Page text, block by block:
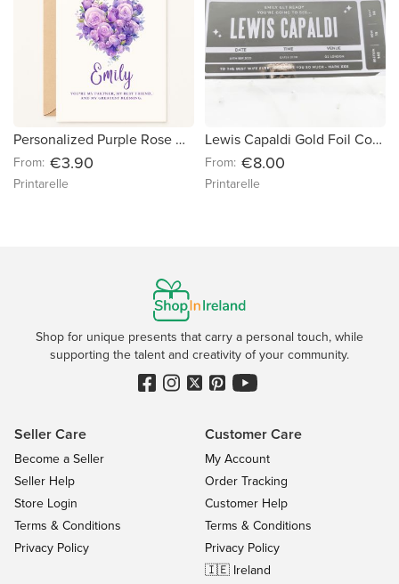
Personalized Purple Rose Heart Birthday Card
From: €3.90
Printarelle
Lewis Capaldi Gold Foil Concert Ticket – Personalized Surprise Gift - White Cardstock
From: €8.00
Printarelle
Shop for unique presents that carry a personal touch, while
supporting the talent and creativity of your community.
Seller Care
Become a Seller
Seller Help
Store Login
Terms & Conditions
Privacy Policy
Customer Care
My Account
Order Tracking
Customer Help
Terms & Conditions
Privacy Policy
🇮🇪 Ireland